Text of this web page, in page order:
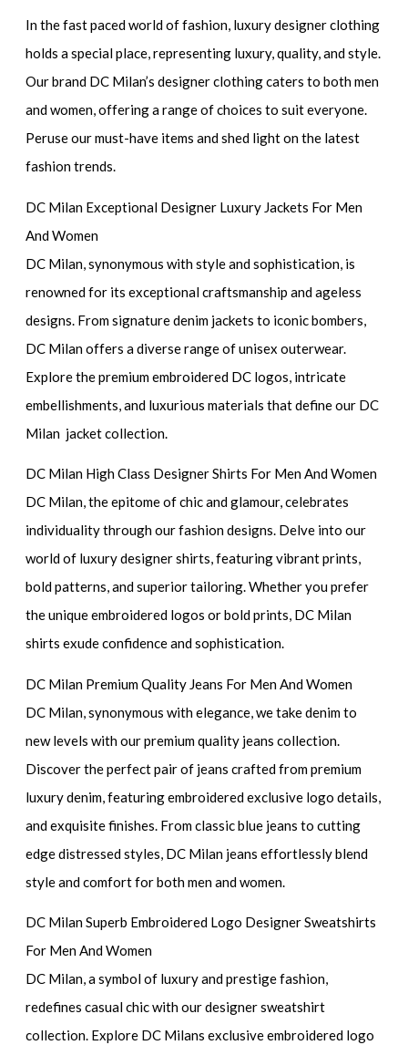
In the fast paced world of fashion, luxury designer clothing
holds a special place, representing luxury, quality, and style.
Our brand DC Milan’s designer clothing caters to both men
and women, offering a range of choices to suit everyone.
Peruse our must-have items and shed light on the latest
fashion trends.
DC Milan Exceptional Designer Luxury Jackets For Men
And Women
DC Milan, synonymous with style and sophistication, is
renowned for its exceptional craftsmanship and ageless
designs. From signature denim jackets to iconic bombers,
DC Milan offers a diverse range of unisex outerwear.
Explore the premium embroidered DC logos, intricate
embellishments, and luxurious materials that define our DC
Milan jacket collection.
DC Milan High Class Designer Shirts For Men And Women
DC Milan, the epitome of chic and glamour, celebrates
individuality through our fashion designs. Delve into our
world of luxury designer shirts, featuring vibrant prints,
bold patterns, and superior tailoring. Whether you prefer
the unique embroidered logos or bold prints, DC Milan
shirts exude confidence and sophistication.
DC Milan Premium Quality Jeans For Men And Women
DC Milan, synonymous with elegance, we take denim to
new levels with our premium quality jeans collection.
Discover the perfect pair of jeans crafted from premium
luxury denim, featuring embroidered exclusive logo details,
and exquisite finishes. From classic blue jeans to cutting
edge distressed styles, DC Milan jeans effortlessly blend
style and comfort for both men and women.
DC Milan Superb Embroidered Logo Designer Sweatshirts
For Men And Women
DC Milan, a symbol of luxury and prestige fashion,
redefines casual chic with our designer sweatshirt
collection. Explore DC Milans exclusive embroidered logo